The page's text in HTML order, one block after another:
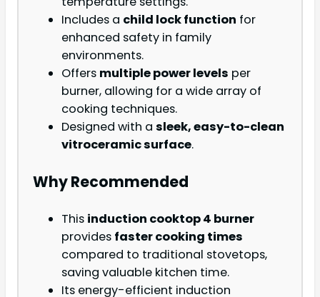
Includes a child lock function for
enhanced safety in family
environments.
Offers multiple power levels per
burner, allowing for a wide array of
cooking techniques.
Designed with a sleek, easy-to-clean
vitroceramic surface.
Why Recommended
This induction cooktop 4 burner
provides faster cooking times
compared to traditional stovetops,
saving valuable kitchen time.
Its energy-efficient induction